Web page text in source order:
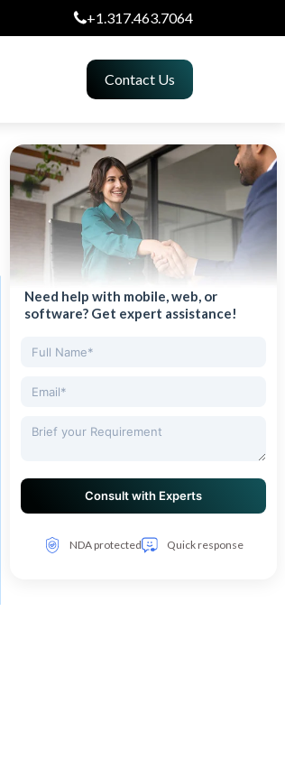
+1.317.463.7064
Contact Us
Need help with mobile, web, or
software? Get expert assistance!
NDA protected Quick response